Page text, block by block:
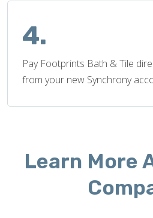
4.
Pay Footprints Bath & Tile
from your new Synchrony
Learn More